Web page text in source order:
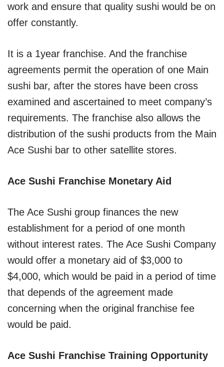
work and ensure that quality sushi would be on
offer constantly.
It is a 1year franchise. And the franchise
agreements permit the operation of one Main
sushi bar, after the stores have been cross
examined and ascertained to meet company’s
requirements. The franchise also allows the
distribution of the sushi products from the Main
Ace Sushi bar to other satellite stores.
Ace Sushi Franchise Monetary Aid
The Ace Sushi group finances the new
establishment for a period of one month
without interest rates. The Ace Sushi Company
would offer a monetary aid of $3,000 to
$4,000, which would be paid in a period of time
that depends of the agreement made
concerning when the original franchise fee
would be paid.
Ace Sushi Franchise Training Opportunity